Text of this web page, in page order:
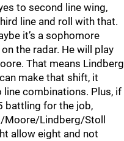
to second line wing,
line and roll with that.
it’s a sophomore
the radar. He will play
That means Lindberg
make that shift, it
combinations. Plus, if
battling for the job,
Lindberg/Stoll
allow eight and not